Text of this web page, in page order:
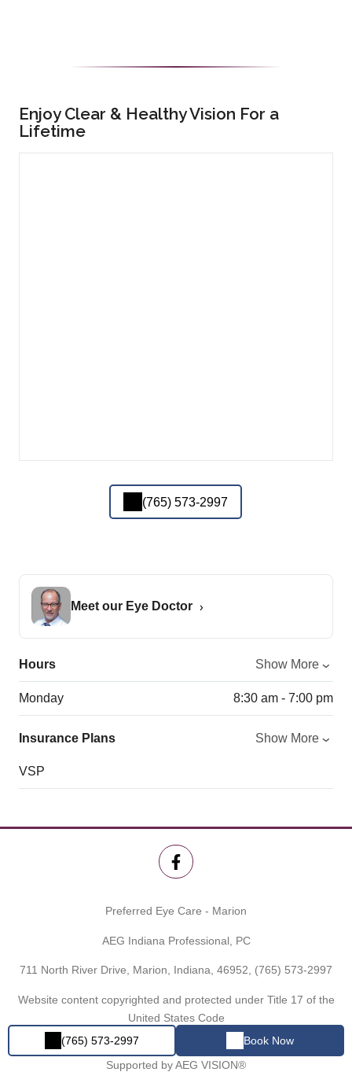
(765) 573-2997 Book Now
Enjoy Clear & Healthy Vision For a
Lifetime
(765) 573-2997
Meet our Eye Doctor
Hours Show More
Monday 8:30 am - 7:00 pm
Insurance Plans Show More
VSP
Preferred Eye Care - Marion
AEG Indiana Professional, PC
711 North River Drive, Marion, Indiana, 46952, (765) 573-2997
Website content copyrighted and protected under Title 17 of the
United States Code
Powered byEYECARE SPECIALTIES OF INDIANA®
Supported by AEG VISION®